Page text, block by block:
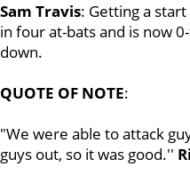
Sam Travis: Getting a
in four at-bats and is now
down.
QUOTE OF NOTE:
"We were able to attack
guys out, so it was good.''